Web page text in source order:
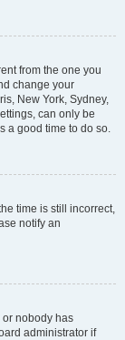
from the one you
change your
New York, Sydney,
can only be
a good time to do so.
time is still incorrect,
notify an
nobody has
administrator if